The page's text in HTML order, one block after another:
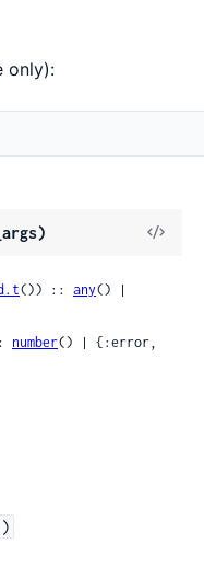
only):
View
()) :: any() |
number